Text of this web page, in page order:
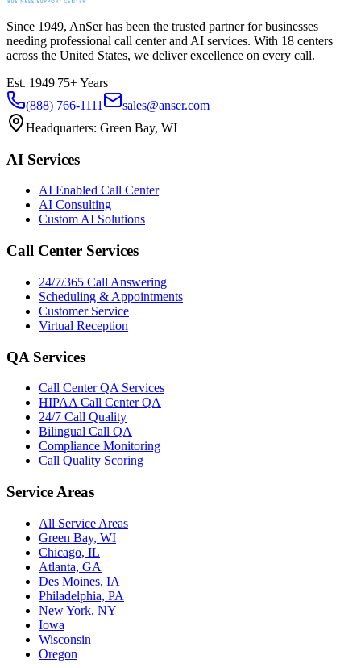
Since 1949, AnSer has been the trusted partner for businesses
needing professional call center and AI services. With 18 centers
across the United States, we deliver excellence on every call.
Est. 1949|75+ Years
(888) 766-1111
sales@anser.com
Headquarters: Green Bay, WI
AI Services
AI Enabled Call Center
AI Consulting
Custom AI Solutions
Call Center Services
24/7/365 Call Answering
Scheduling & Appointments
Customer Service
Virtual Reception
QA Services
Call Center QA Services
HIPAA Call Center QA
24/7 Call Quality
Bilingual Call QA
Compliance Monitoring
Call Quality Scoring
Service Areas
All Service Areas
Green Bay, WI
Chicago, IL
Atlanta, GA
Des Moines, IA
Philadelphia, PA
New York, NY
Iowa
Wisconsin
Oregon